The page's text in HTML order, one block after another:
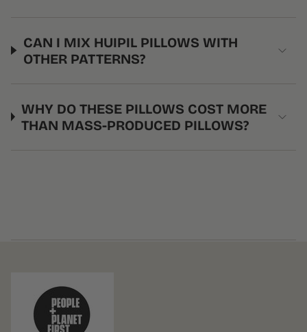
CAN I MIX HUIPIL PILLOWS WITH
OTHER PATTERNS?
WHY DO THESE PILLOWS COST MORE
THAN MASS-PRODUCED PILLOWS?